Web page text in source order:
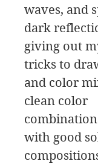
waves, and
dark
giving out
tricks to
and color
clean color
with good